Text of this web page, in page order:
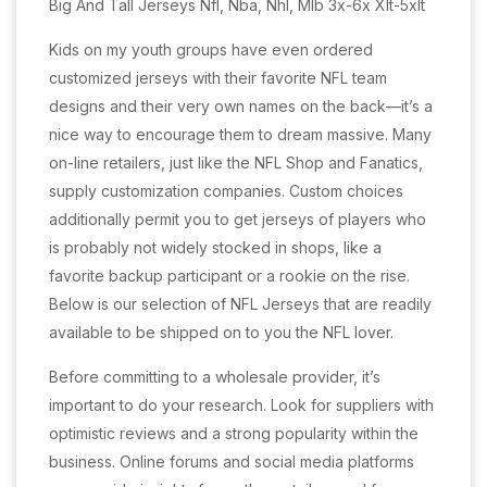
Big And Tall Jerseys Nfl, Nba, Nhl, Mlb 3x-6x Xlt-5xlt
Kids on my youth groups have even ordered
customized jerseys with their favorite NFL team
designs and their very own names on the back—it’s a
nice way to encourage them to dream massive. Many
on-line retailers, just like the NFL Shop and Fanatics,
supply customization companies. Custom choices
additionally permit you to get jerseys of players who
is probably not widely stocked in shops, like a
favorite backup participant or a rookie on the rise.
Below is our selection of NFL Jerseys that are readily
available to be shipped on to you the NFL lover.
Before committing to a wholesale provider, it’s
important to do your research. Look for suppliers with
optimistic reviews and a strong popularity within the
business. Online forums and social media platforms